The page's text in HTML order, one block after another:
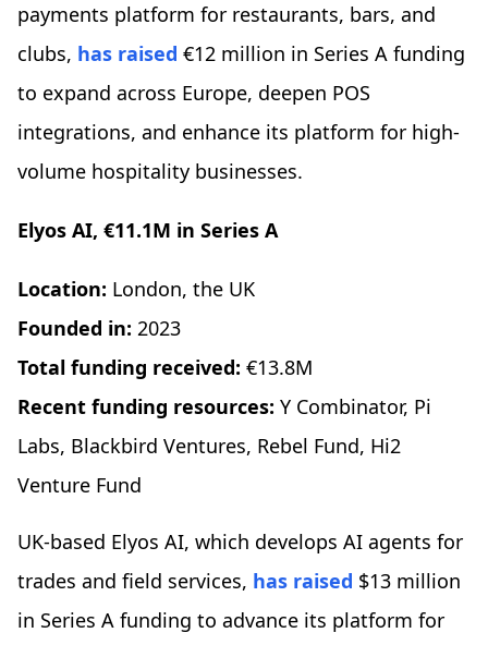
payments platform for restaurants, bars, and
clubs, has raised €12 million in Series A funding
to expand across Europe, deepen POS
integrations, and enhance its platform for high-
volume hospitality businesses.
Elyos AI, €11.1M in Series A
Location: London, the UK
Founded in: 2023
Total funding received: €13.8M
Recent funding resources: Y Combinator, Pi
Labs, Blackbird Ventures, Rebel Fund, Hi2
Venture Fund
UK-based Elyos AI, which develops AI agents for
trades and field services, has raised $13 million
in Series A funding to advance its platform for